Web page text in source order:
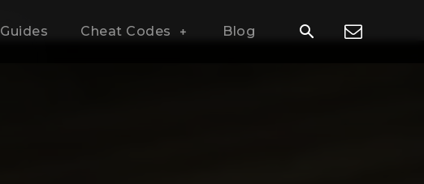
Guides Cheat Codes Blog